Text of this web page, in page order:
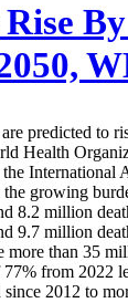
Rise
predicted to
Health
International
the growing
8.2 million
9.7 million
more than 35
77% from 2022
since 2012 to